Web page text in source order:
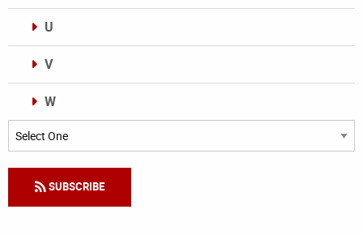
U
V
W
Categories
SUBSCRIBE